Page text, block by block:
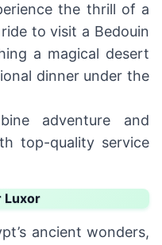
the thrill of a
to visit a Bedouin
a magical desert
dinner under the
adventure and
top-quality service
Luxor
ancient wonders,